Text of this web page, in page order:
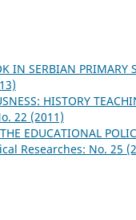
IN SERBIAN PRIMARY
HISTORY
22 (2011)
EDUCATIONAL
Researches: No. 25